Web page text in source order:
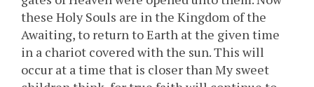
these Holy Souls are in the Kingdom of the
Awaiting, to return to Earth at the given time
in a chariot covered with the sun. This will
occur at a time that is closer than My sweet